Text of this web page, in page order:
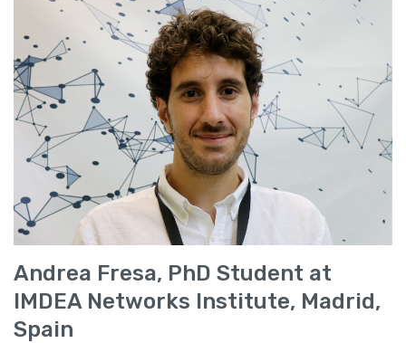
Andrea Fresa, PhD Student at
IMDEA Networks Institute, Madrid,
Spain